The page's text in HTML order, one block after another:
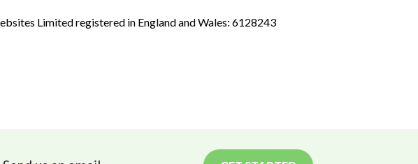
Limited registered in England and Wales: 6128243